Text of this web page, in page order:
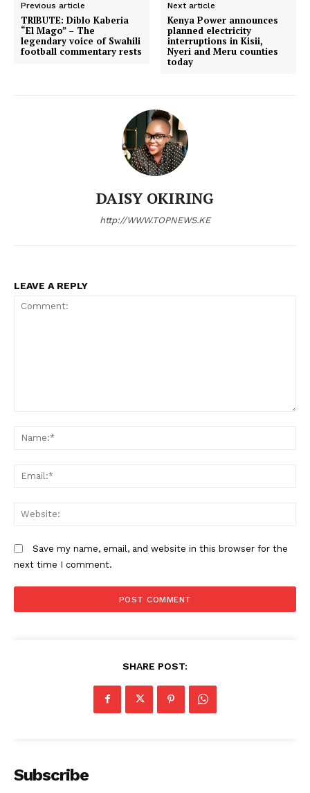
Morning Brief: Finance Bill 2026,
Gachagua ruling and PS Ouma
Oluga dominate this morning's
Timeline
YouTube loudest star storms Kenya,
Ruto welcomes him, fans go wild
Previous article
TRIBUTE: Diblo Kaberia
“El Mago” – The
legendary voice of Swahili
football commentary rests
Next article
Kenya Power announces
planned electricity
interruptions in Kisii,
Nyeri and Meru counties
today
DAISY OKIRING
http://WWW.TOPNEWS.KE
LEAVE A REPLY
Save my name, email, and website in this browser for the
next time I comment.
SHARE POST:
Subscribe